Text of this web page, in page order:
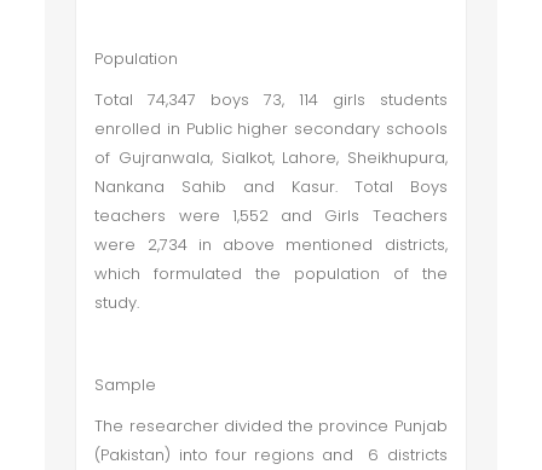
Population
Total 74,347 boys 73, 114 girls students
enrolled in Public higher secondary schools
of Gujranwala, Sialkot, Lahore, Sheikhupura,
Nankana Sahib and Kasur. Total Boys
teachers were 1,552 and Girls Teachers
were 2,734 in above mentioned districts,
which formulated the population of the
study.
Sample
The researcher divided the province Punjab
(Pakistan) into four regions and 6 districts